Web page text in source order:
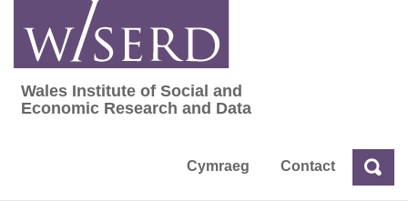
content
Wales Institute of Social and Economic
Wales Institute of Social and
Economic Research and Data
Cymraeg Contact Search